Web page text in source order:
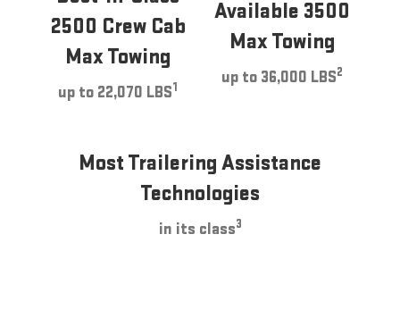
2500 Crew Cab
Max Towing
up to 22,070 LBS1
Available 3500
Max Towing
up to 36,000 LBS2
Most Trailering Assistance
Technologies
in its class3